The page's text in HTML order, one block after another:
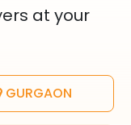
at your
GURGAON